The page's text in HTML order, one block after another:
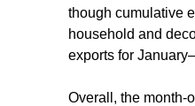
though cumulative
household and
exports for
Overall, the month-